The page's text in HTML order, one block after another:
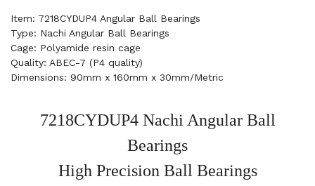
Item: 7218CYDUP4 Angular Ball Bearings
Type: Nachi Angular Ball Bearings
Cage: Polyamide resin cage
Quality: ABEC-7 (P4 quality)
Dimensions: 90mm x 160mm x 30mm/Metric
7218CYDUP4 Nachi Angular Ball
Bearings
High Precision Ball Bearings